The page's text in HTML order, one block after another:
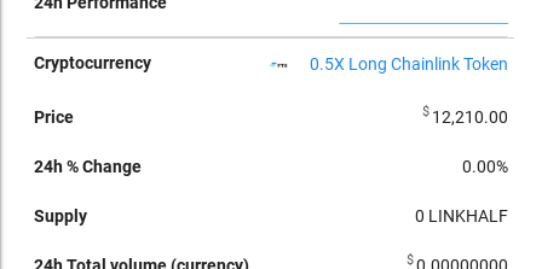
0.5X Long Chainlink Token
$ 12,210.00
0.00%
0 LINKHALF
$0.00000000